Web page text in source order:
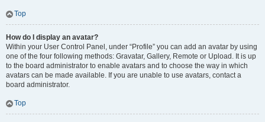
Top
How do I display an avatar?
Within your User Control Panel, under “Profile” you can add an avatar by using
one of the four following methods: Gravatar, Gallery, Remote or Upload. It is up
to the board administrator to enable avatars and to choose the way in which
avatars can be made available. If you are unable to use avatars, contact a
board administrator.
Top